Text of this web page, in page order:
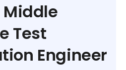
Test
Engineer